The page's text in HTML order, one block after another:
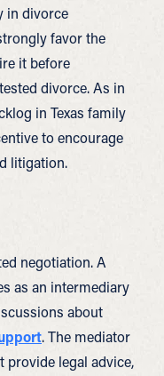
in divorce
favor the
it before
divorce. As in
in Texas family
to encourage
litigation.
negotiation. A
as an intermediary
about
. The mediator
provide legal advice,